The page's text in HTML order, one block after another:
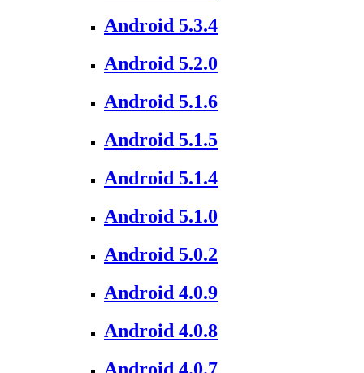
Android 5.3.4
Android 5.2.0
Android 5.1.6
Android 5.1.5
Android 5.1.4
Android 5.1.0
Android 5.0.2
Android 4.0.9
Android 4.0.8
Android 4.0.7